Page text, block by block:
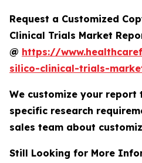
Request a Customized
Clinical Trials Market
@ https://
silico-clinical-trials-
We customize your
specific research
sales team about
Still Looking for More